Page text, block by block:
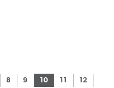
8 9 10 11 12